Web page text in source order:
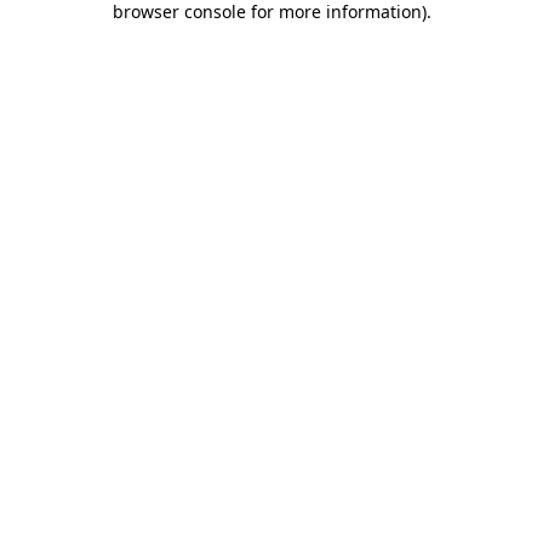
browser console for more information).